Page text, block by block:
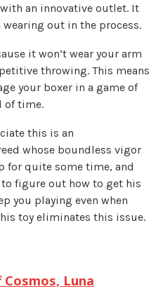
an innovative outlet. It
out in the process.
it won’t wear your arm
throwing. This means
your boxer in a game of
of time.
this is an
whose boundless vigor
for quite some time, and
to figure out how to get his
you playing even when
toy eliminates this issue.
Luna